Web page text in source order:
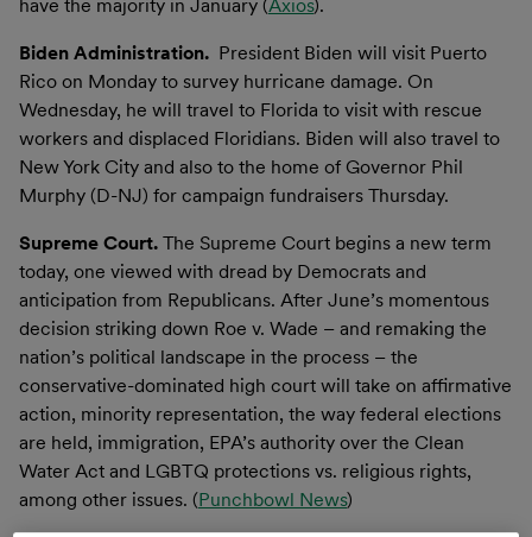
have the majority in January (Axios).
Biden Administration. President Biden will visit Puerto
Rico on Monday to survey hurricane damage. On
Wednesday, he will travel to Florida to visit with rescue
workers and displaced Floridians. Biden will also travel to
New York City and also to the home of Governor Phil
Murphy (D-NJ) for campaign fundraisers Thursday.
Supreme Court. The Supreme Court begins a new term
today, one viewed with dread by Democrats and
anticipation from Republicans. After June’s momentous
decision striking down Roe v. Wade – and remaking the
nation’s political landscape in the process – the
conservative-dominated high court will take on affirmative
action, minority representation, the way federal elections
are held, immigration, EPA’s authority over the Clean
Water Act and LGBTQ protections vs. religious rights,
among other issues. (Punchbowl News)